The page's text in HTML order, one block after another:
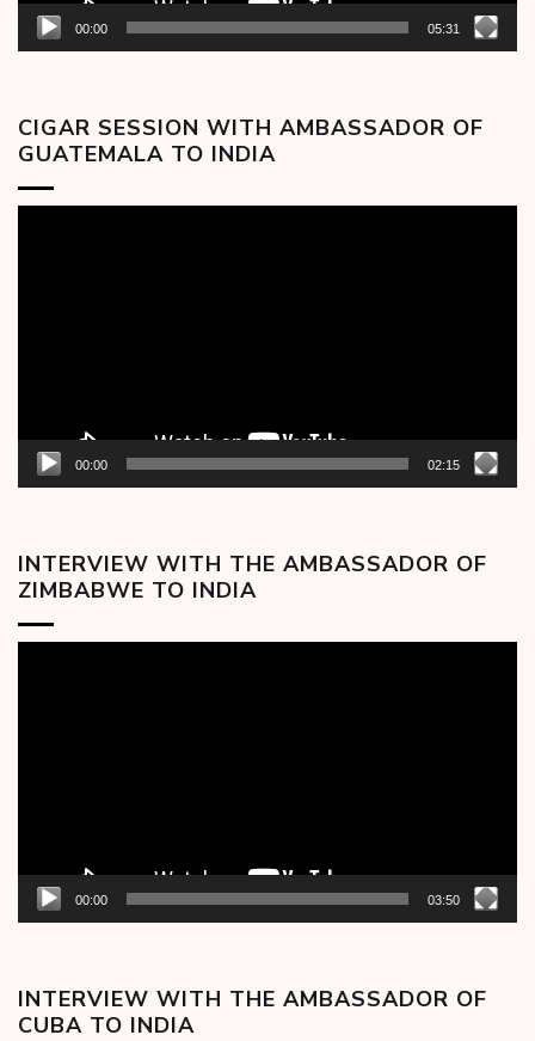
00:00 05:31
CIGAR SESSION WITH AMBASSADOR OF
GUATEMALA TO INDIA
00:00 02:15
INTERVIEW WITH THE AMBASSADOR OF
ZIMBABWE TO INDIA
00:00 03:50
INTERVIEW WITH THE AMBASSADOR OF
CUBA TO INDIA